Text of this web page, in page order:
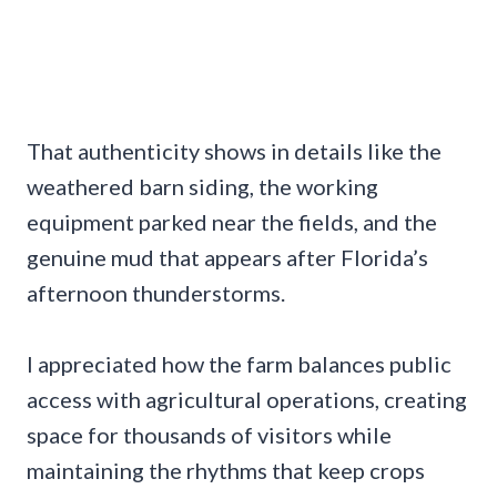
That authenticity shows in details like the
weathered barn siding, the working
equipment parked near the fields, and the
genuine mud that appears after Florida’s
afternoon thunderstorms.
I appreciated how the farm balances public
access with agricultural operations, creating
space for thousands of visitors while
maintaining the rhythms that keep crops